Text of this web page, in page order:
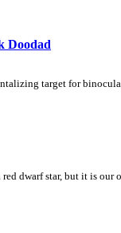
Doodad
target for
dwarf star, but it is